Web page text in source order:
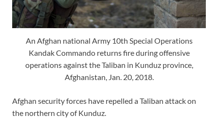
An Afghan national Army 10th Special Operations
Kandak Commando returns fire during offensive
operations against the Taliban in Kunduz province,
Afghanistan, Jan. 20, 2018.
Afghan security forces have repelled a Taliban attack on
the northern city of Kunduz.